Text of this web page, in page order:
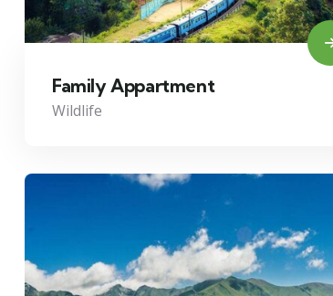
Family Appartment
Wildlife